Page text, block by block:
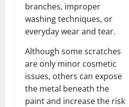
branches, improper
washing techniques, or
everyday wear and tear.
Although some scratches
are only minor cosmetic
issues, others can expose
the metal beneath the
paint and increase the risk